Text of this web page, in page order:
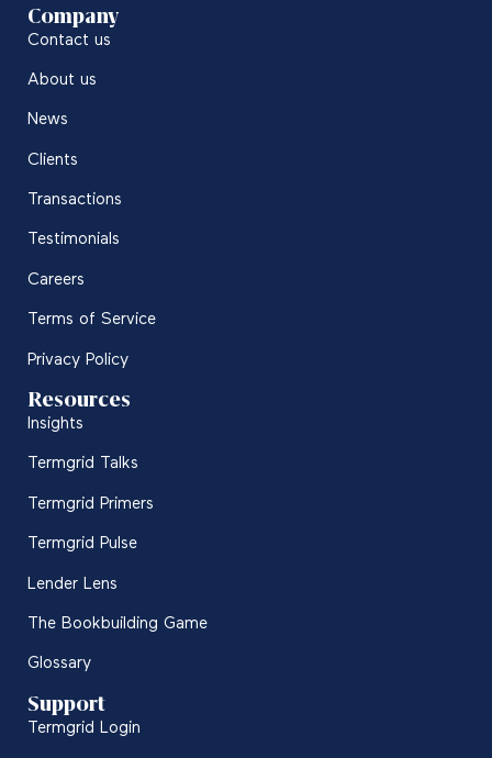
Company
Contact us
About us
News
Clients
Transactions
Testimonials
Careers
Terms of Service
Privacy Policy
Resources
Insights
Termgrid Talks
Termgrid Primers
Termgrid Pulse
Lender Lens
The Bookbuilding Game
Glossary
Support
Termgrid Login